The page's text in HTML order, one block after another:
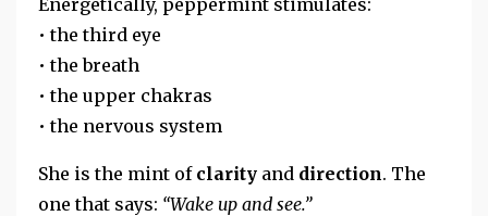
• the third eye
• the breath
• the upper chakras
• the nervous system
She is the mint of clarity and direction. The
one that says: “Wake up and see.”